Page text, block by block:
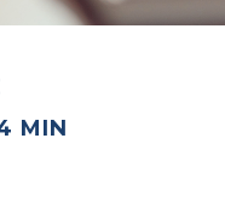
MIN